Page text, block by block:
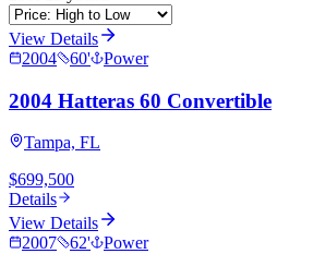
View Details
2004
60' Power
2004 Hatteras 60 Convertible
Tampa, FL
$699,500
Details
View Details
2007
62' Power